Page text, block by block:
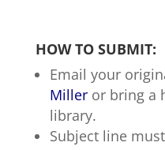
HOW TO SUBMIT:
Email your
Milleror bring a
library.
Subject line